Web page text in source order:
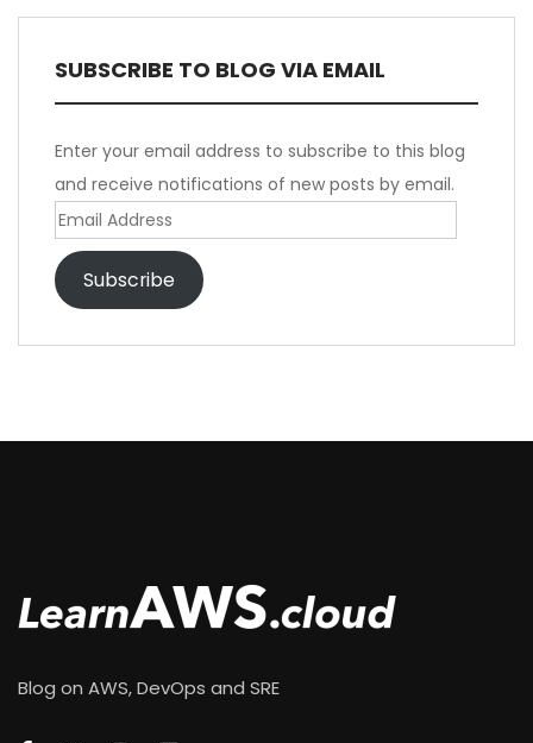
SUBSCRIBE TO BLOG VIA EMAIL
Enter your email address to subscribe to this blog
and receive notifications of new posts by email.
Email
Address
Subscribe
Blog on AWS, DevOps and SRE